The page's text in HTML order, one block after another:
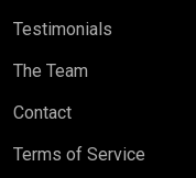
Testimonials
The Team
Contact
Terms of Service